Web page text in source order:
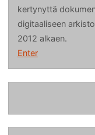
kertynyttä
digitaaliseen
2012 alkaen.
Enter